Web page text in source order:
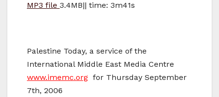
MP3 file 3.4MB|| time: 3m41s
Palestine Today, a service of the
International Middle East Media Centre
www.imemc.org for Thursday September
7th, 2006